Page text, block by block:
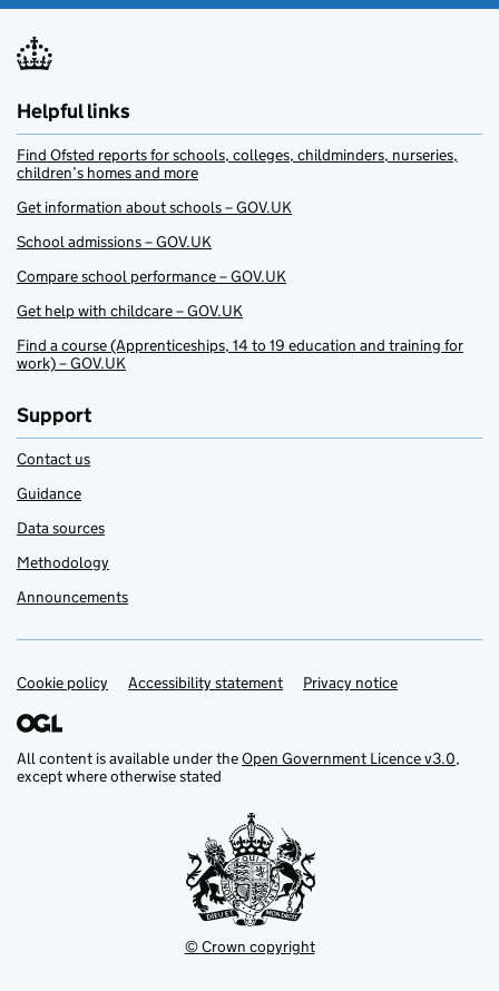
Helpful links
Find Ofsted reports for schools, colleges, childminders, nurseries,
children’s homes and more
Get information about schools – GOV.UK
School admissions – GOV.UK
Compare school performance – GOV.UK
Get help with childcare – GOV.UK
Find a course (Apprenticeships, 14 to 19 education and training for
work) – GOV.UK
Support
Contact us
Guidance
Data sources
Methodology
Announcements
Support links
Cookie policy Accessibility statement Privacy notice
All content is available under theOpen Government Licence v3.0,
except where otherwise stated
© Crown copyright